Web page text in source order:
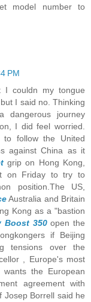
model number to
PM
couldn my tongue
I said no. Thinking
dangerous journey
I did feel worried.
follow the United
against China as it
grip on Hong Kong,
on Friday to try to
position.The US,
Australia and Britain
Kong as a "bastion
Boost 350open the
if Beijing
tensions over the
, Europe's most
the European
agreement with
Josep Borrell said he